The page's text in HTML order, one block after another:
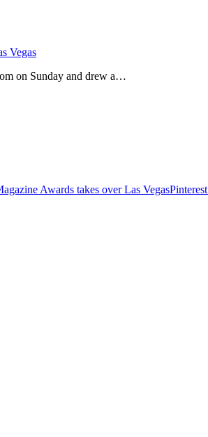
Vegas
on Sunday and drew a…
Awards takes over Las VegasPinterest